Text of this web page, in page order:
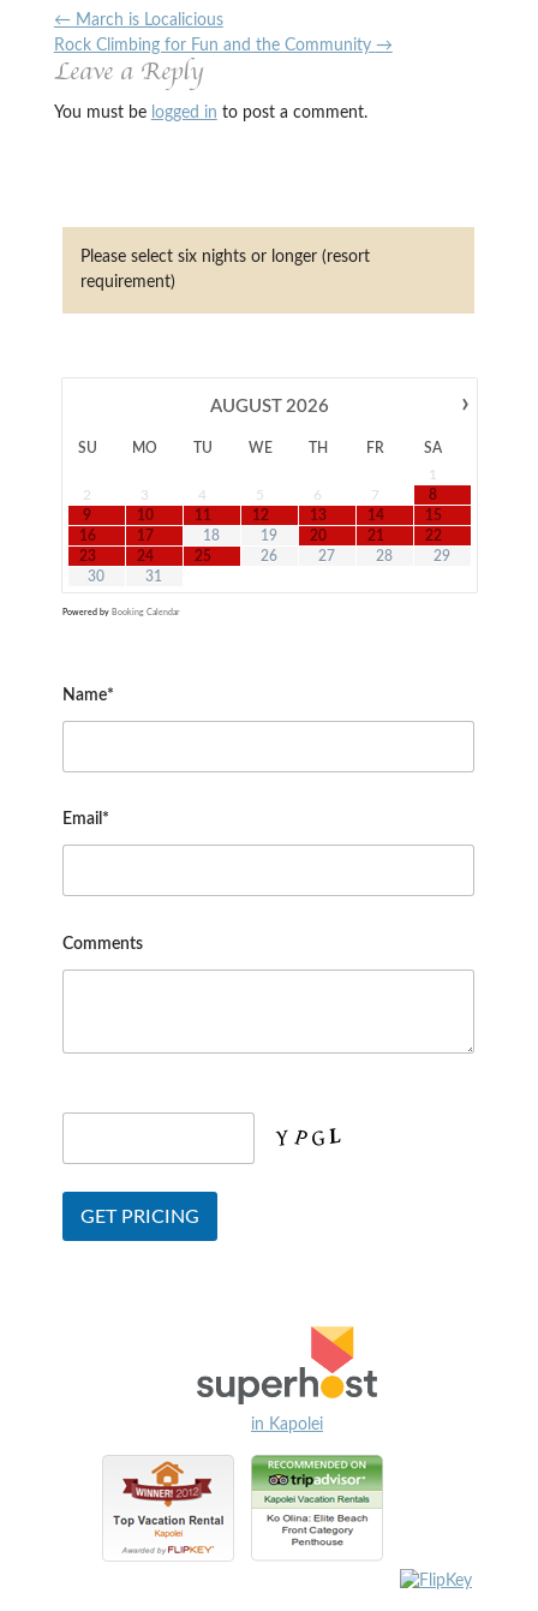
←March is Localicious
Rock Climbing for Fun and the Community →
Leave a Reply
You must be logged in to post a comment.
Please select six nights or longer (resort
requirement)
›
AUGUST 2026
SU MO TU WE TH FR
SA
1
2
3 4 5 6 7
8
9
10 11 12 13 14
15
16
17 18 19 20 21
22
23
24 25 26 27 28
29
30
31
Powered by Booking Calendar
Name*
Email*
Comments
in Kapolei